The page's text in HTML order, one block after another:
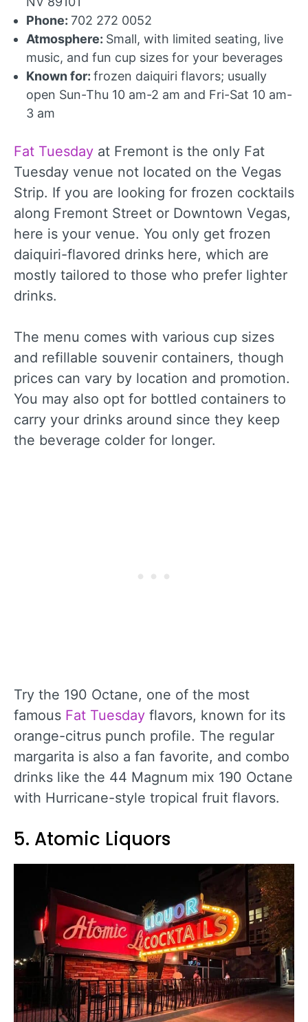
Phone: 702 272 0052
Atmosphere: Small, with limited seating, live
music, and fun cup sizes for your beverages
Known for: frozen daiquiri flavors; usually
open Sun-Thu 10 am-2 am and Fri-Sat 10 am-
3 am
Fat Tuesday at Fremont is the only Fat
Tuesday venue not located on the Vegas
Strip. If you are looking for frozen cocktails
along Fremont Street or Downtown Vegas,
here is your venue. You only get frozen
daiquiri-flavored drinks here, which are
mostly tailored to those who prefer lighter
drinks.
The menu comes with various cup sizes
and refillable souvenir containers, though
prices can vary by location and promotion.
You may also opt for bottled containers to
carry your drinks around since they keep
the beverage colder for longer.
Try the 190 Octane, one of the most
famous Fat Tuesday flavors, known for its
orange-citrus punch profile. The regular
margarita is also a fan favorite, and combo
drinks like the 44 Magnum mix 190 Octane
with Hurricane-style tropical fruit flavors.
5. Atomic Liquors